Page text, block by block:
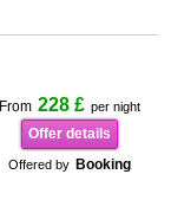
From 228 £ per night
Offer details
Offered by Booking